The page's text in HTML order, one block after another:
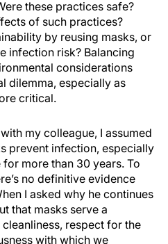
these practices safe?
of such practices?
by reusing masks, or
infection risk? Balancing
considerations
dilemma, especially as
critical.
my colleague, I assumed
prevent infection, especially
more than 30 years. To
no definitive evidence
I asked why he continues
that masks serve a
respect for the
with which we